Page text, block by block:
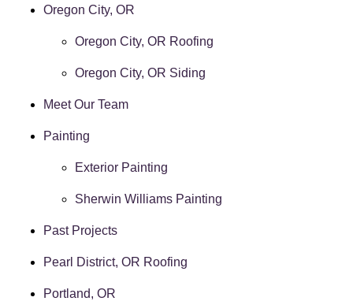
Oregon City, OR
Oregon City, OR Roofing
Oregon City, OR Siding
Meet Our Team
Painting
Exterior Painting
Sherwin Williams Painting
Past Projects
Pearl District, OR Roofing
Portland, OR